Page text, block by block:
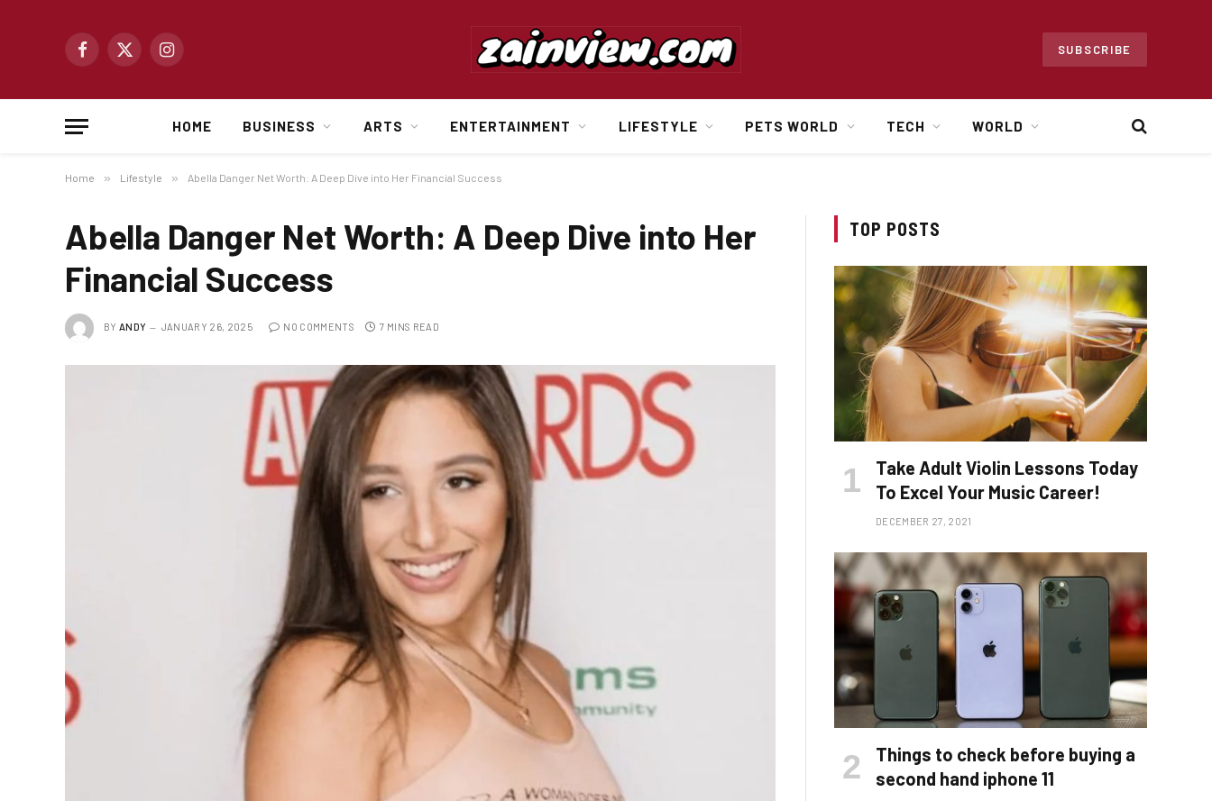
Facebook
X
Instagram
SUBSCRIBE
HOME BUSINESS ARTS ENTERTAINMENT LIFESTYLE PETS WORLD TECH WORLD
Home » Lifestyle » Abella Danger Net Worth: A Deep Dive into Her Financial Success
Abella Danger Net Worth: A Deep Dive into Her
Financial Success
BY ANDY JANUARY 26, 2025 NO COMMENTS 7 MINS READ
TOP POSTS
Take Adult Violin Lessons Today
To Excel Your Music Career!
DECEMBER 27, 2021
Things to check before buying a
second hand iphone 11